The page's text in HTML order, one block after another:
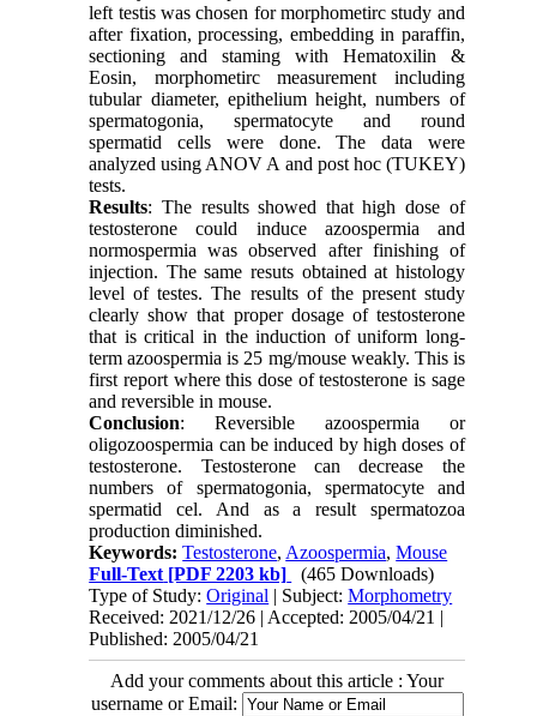
left testis was chosen for morphometirc study and
after fixation, processing, embedding in paraffin,
sectioning and staming with Hematoxilin &
Eosin, morphometirc measurement including
tubular diameter, epithelium height, numbers of
spermatogonia, spermatocyte and round
spermatid cells were done. The data were
analyzed using ANOV A and post hoc (TUKEY)
tests.
Results: The results showed that high dose of
testosterone could induce azoospermia and
normospermia was observed after finishing of
injection. The same resuts obtained at histology
level of testes. The results of the present study
clearly show that proper dosage of testosterone
that is critical in the induction of uniform long-
term azoospermia is 25 mg/mouse weakly. This is
first report where this dose of testosterone is sage
and reversible in mouse.
Conclusion: Reversible azoospermia or
oligozoospermia can be induced by high doses of
testosterone. Testosterone can decrease the
numbers of spermatogonia, spermatocyte and
spermatid cel. And as a result spermatozoa
production diminished.
Keywords:Testosterone, Azoospermia,Mouse
Full-Text [PDF 2203 kb]
(465 Downloads)
Type of Study:Original | Subject:Morphometry
Received: 2021/12/26 | Accepted: 2005/04/21 |
Published: 2005/04/21
Add your comments about this article : Your
username or Email: